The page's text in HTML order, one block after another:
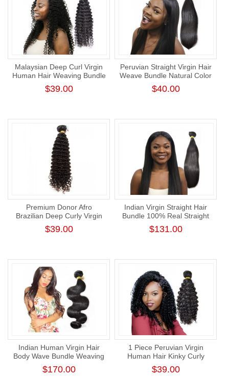
Malaysian Deep Curl Virgin
Human Hair Weaving Bundle
Cuticle Aligned Virgin Hair
Weft
$39.00
Peruvian Straight Virgin Hair
Weave Bundle Natural Color
Human Hair Weft Tangl-Free
Straight Bundle
$40.00
Premium Donor Afro
Brazilian Deep Curly Virgin
Human Hair Wave
Unprocessed Tight Curly
$39.00
Indian Virgin Straight Hair
Bundle 100% Real Straight
Human Hair Weaving
$131.00
Indian Human Virgin Hair
Body Wave Bundle Weaving
One Donor Thick Human
Hair Extension
$170.00
1 Piece Peruvian Virgin
Human Hair Kinky Curly
Unprocessed Best Curly
Weave Extension
$39.00